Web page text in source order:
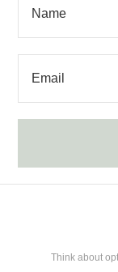
Think about